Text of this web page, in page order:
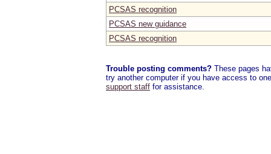
PCSAS recognition
PCSAS new guidance
PCSAS recognition
Trouble posting comments? These pages
try another computer if you have access to
support staff for assistance.